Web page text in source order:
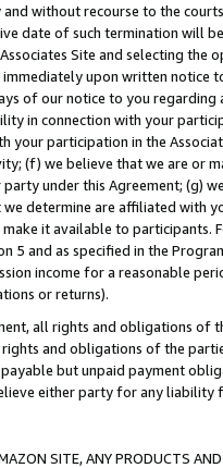
without recourse to the
date of such termination will
Site and selecting the
upon written
of our notice to you
in connection with your
your participation in the
(f) we believe that we are or
under this Agreement; (g)
determine are affiliated with
make it available to
5 and as specified in the
income for a reasonable
or returns).
all rights and obligations of
and obligations of the
but unpaid payment
either party for any
SITE, ANY PRODUCTS